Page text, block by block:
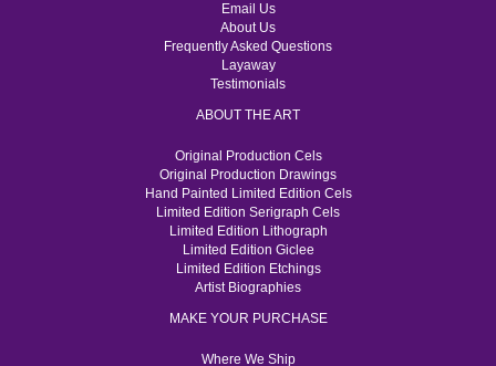
Email Us
About Us
Frequently Asked Questions
Layaway
Testimonials
ABOUT THE ART
Original Production Cels
Original Production Drawings
Hand Painted Limited Edition Cels
Limited Edition Serigraph Cels
Limited Edition Lithograph
Limited Edition Giclee
Limited Edition Etchings
Artist Biographies
MAKE YOUR PURCHASE
Where We Ship